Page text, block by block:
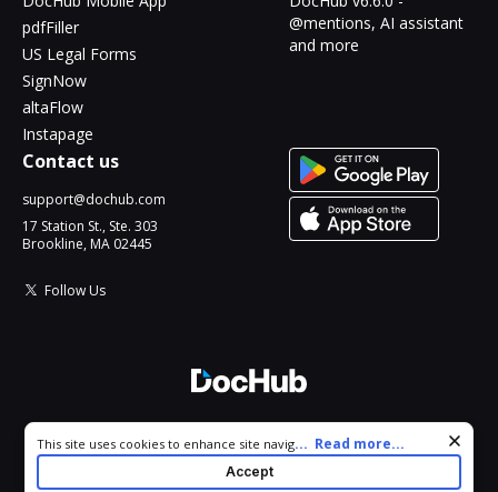
pdfFiller
US Legal Forms
SignNow
altaFlow
Instapage
@mentions, AI assistant
and more
Contact us
support@dochub.com
17 Station St., Ste. 303
Brookline, MA 02445
Follow Us
All Rights Reserved.
Cookie consent notice
This site uses cookies to enhance site navigation and personalize
your experience. By using this site you agree to our use of cookies
as described in our
. You can modify your selections
... Read more...
Accept